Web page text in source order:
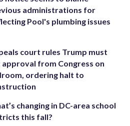
administrations for
Pool's plumbing issues
court rules Trump must
approval from Congress on
ordering halt to
changing in DC-area school
this fall?